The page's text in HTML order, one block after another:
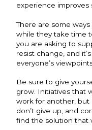
experience improves
There are some
while they take time
you are asking to
resist change, and
everyone’s
Be sure to give
grow. Initiatives that
work for another, but
don’t give up, and
find the solution that